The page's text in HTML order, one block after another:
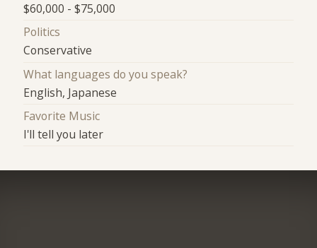
$60,000 - $75,000
Politics
Conservative
What languages do you speak?
English, Japanese
Favorite Music
I'll tell you later